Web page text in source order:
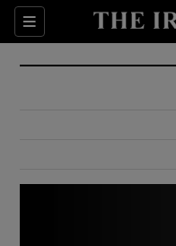
Sections